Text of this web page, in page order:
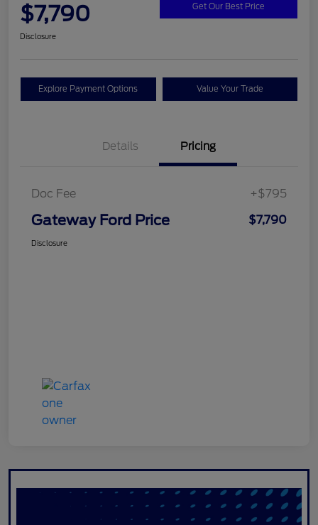
$7,790 Get Our Best Price
Disclosure
Explore Payment Options Value Your Trade
Details Pricing
Doc Fee +$795
Gateway Ford Price $7,790
Disclosure